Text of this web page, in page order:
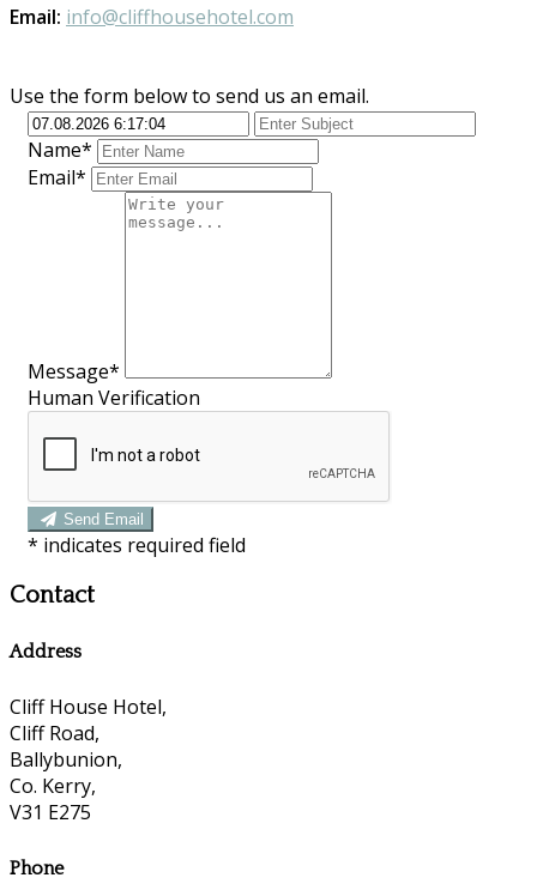
Email: info@cliffhousehotel.com
Use the form below to send us an email.
Name*
Email*
Message*
Human Verification
Send Email
* indicates required field
Contact
Address
Cliff House Hotel,
Cliff Road,
Ballybunion,
Co. Kerry,
V31 E275
Phone